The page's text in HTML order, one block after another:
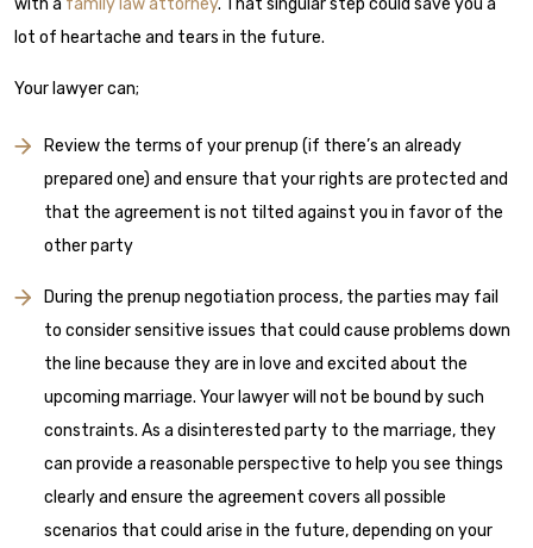
with a family law attorney. That singular step could save you a
lot of heartache and tears in the future.
Your lawyer can;
Review the terms of your prenup (if there’s an already
prepared one) and ensure that your rights are protected and
that the agreement is not tilted against you in favor of the
other party
During the prenup negotiation process, the parties may fail
to consider sensitive issues that could cause problems down
the line because they are in love and excited about the
upcoming marriage. Your lawyer will not be bound by such
constraints. As a disinterested party to the marriage, they
can provide a reasonable perspective to help you see things
clearly and ensure the agreement covers all possible
scenarios that could arise in the future, depending on your